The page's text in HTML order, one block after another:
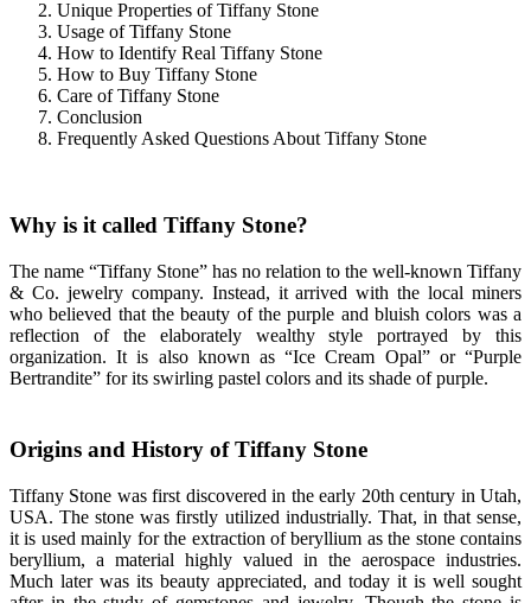
Unique Properties of Tiffany Stone
Usage of Tiffany Stone
How to Identify Real Tiffany Stone
How to Buy Tiffany Stone
Care of Tiffany Stone
Conclusion
Frequently Asked Questions About Tiffany Stone
Why is it called Tiffany Stone?
The name “Tiffany Stone” has no relation to the well-known Tiffany
& Co. jewelry company. Instead, it arrived with the local miners
who believed that the beauty of the purple and bluish colors was a
reflection of the elaborately wealthy style portrayed by this
organization. It is also known as “Ice Cream Opal” or “Purple
Bertrandite” for its swirling pastel colors and its shade of purple.
Origins and History of Tiffany Stone
Tiffany Stone was first discovered in the early 20th century in Utah,
USA. The stone was firstly utilized industrially. That, in that sense,
it is used mainly for the extraction of beryllium as the stone contains
beryllium, a material highly valued in the aerospace industries.
Much later was its beauty appreciated, and today it is well sought